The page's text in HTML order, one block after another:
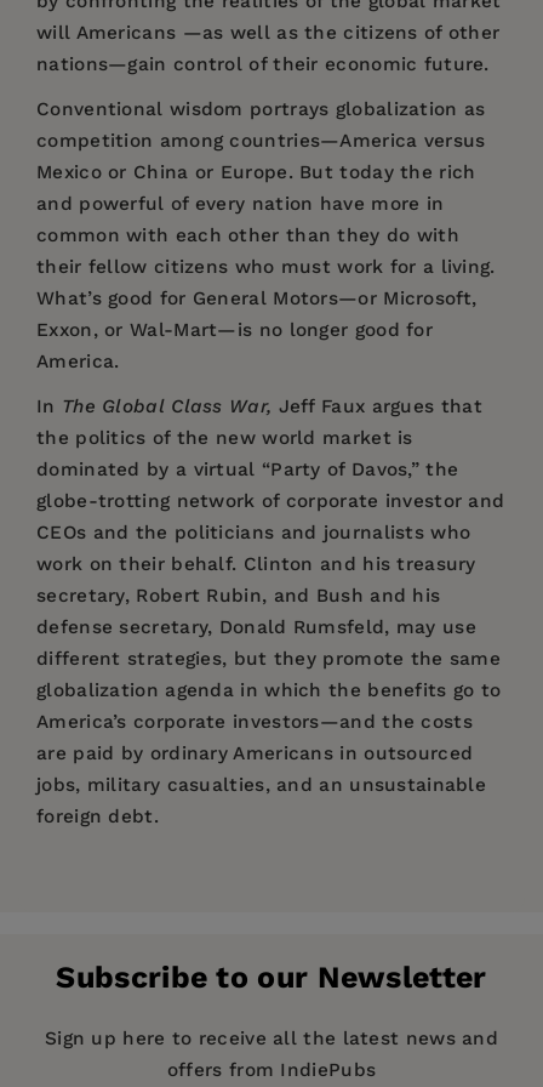
will Americans —as well as the citizens of other
nations—gain control of their economic future.
Conventional wisdom portrays globalization as
competition among countries—America versus
Mexico or China or Europe. But today the rich
and powerful of every nation have more in
common with each other than they do with
their fellow citizens who must work for a living.
What’s good for General Motors—or Microsoft,
Exxon, or Wal-Mart—is no longer good for
America.
In The Global Class War, Jeff Faux argues that
the politics of the new world market is
dominated by a virtual “Party of Davos,” the
globe-trotting network of corporate investor and
CEOs and the politicians and journalists who
work on their behalf. Clinton and his treasury
secretary, Robert Rubin, and Bush and his
defense secretary, Donald Rumsfeld, may use
different strategies, but they promote the same
globalization agenda in which the benefits go to
America’s corporate investors—and the costs
are paid by ordinary Americans in outsourced
jobs, military casualties, and an unsustainable
foreign debt.
Imprint: Trade Paper Press
Publication Date: 01 December 2006
9.22 X 6.18 in
Subscribe to our Newsletter
Sign up here to receive all the latest news and
offers from IndiePubs